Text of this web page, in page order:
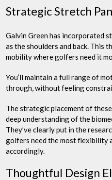
Strategic Stretch
Galvin Green has incorporated
as the shoulders and back. This
mobility where golfers need it
You’ll maintain a full range of
through, without feeling
The strategic placement of these
deep understanding of the
They’ve clearly put in the
golfers need the most flexibility
accordingly.
Thoughtful Design